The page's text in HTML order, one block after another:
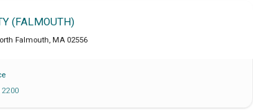
(FALMOUTH)
Falmouth, MA 02556
2200